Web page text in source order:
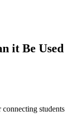
it Be Used
students